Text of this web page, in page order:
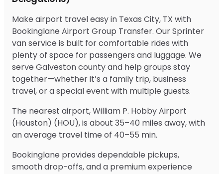
Make airport travel easy in Texas City, TX with
Bookinglane Airport Group Transfer. Our Sprinter
van service is built for comfortable rides with
plenty of space for passengers and luggage. We
serve Galveston county and help groups stay
together—whether it’s a family trip, business
travel, or a special event with multiple guests.
The nearest airport, William P. Hobby Airport
(Houston) (HOU), is about 35–40 miles away, with
an average travel time of 40–55 min.
Bookinglane provides dependable pickups,
smooth drop-offs, and a premium experience